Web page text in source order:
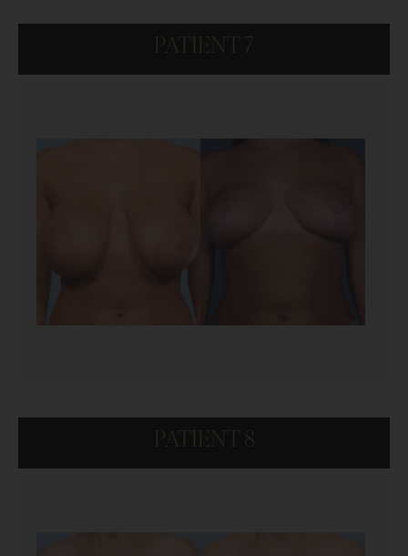
PATIENT 7
PATIENT 8